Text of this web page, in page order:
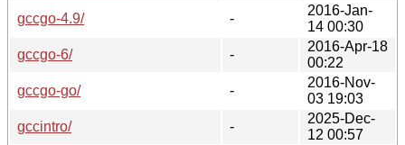
gccgo-4.9/
-
2016-Jan-
14 00:30
gccgo-6/
-
2016-Apr-18
00:22
gccgo-go/
-
2016-Nov-
03 19:03
gccintro/
-
2025-Dec-
12 00:57